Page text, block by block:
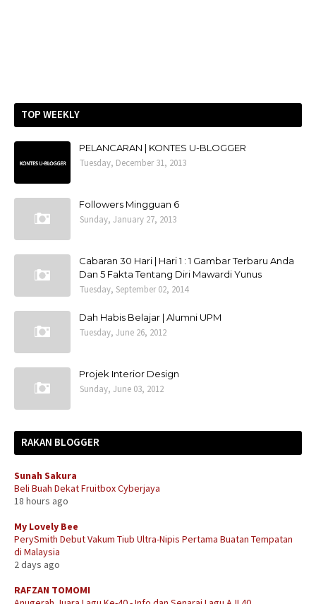
TOP WEEKLY
PELANCARAN | KONTES U-BLOGGER
Tuesday, December 31, 2013
Followers Mingguan 6
Sunday, January 27, 2013
Cabaran 30 Hari | Hari 1 : 1 Gambar Terbaru Anda
Dan 5 Fakta Tentang Diri Mawardi Yunus
Tuesday, September 02, 2014
Dah Habis Belajar | Alumni UPM
Tuesday, June 26, 2012
Projek Interior Design
Sunday, June 03, 2012
RAKAN BLOGGER
Sunah Sakura
Beli Buah Dekat Fruitbox Cyberjaya
18 hours ago
My Lovely Bee
PerySmith Debut Vakum Tiub Ultra-Nipis Pertama Buatan Tempatan
di Malaysia
2 days ago
RAFZAN TOMOMI